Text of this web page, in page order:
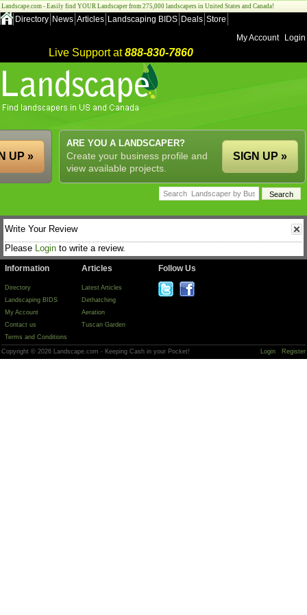
Landscape.com - Easily find YOUR Landscaper from 275,000 landscapers in United States and Canada!
Directory News Articles Landscaping BIDS Deals Store
My Account
Login
Live Support at888-830-7860
ARE YOU A LANDSCAPER?
Create your business profile and
view available projects.
SIGN UP »
UP »
Write Your Review
Please Login to write a review.
Information
Directory
Landscaping BIDS
My Account
Contact us
Terms and Conditions
Articles
Latest Articles
Dethatching
Aeration
Tuscan Garden
Follow Us
Copyright © 2026 Landscape.com - Keeping Cash in your Pocket! Login Register